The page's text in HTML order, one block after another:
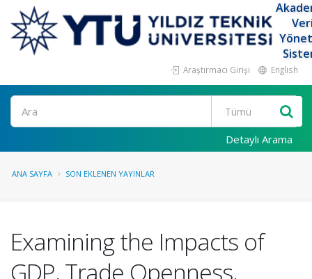
Araştırmacı Girişi English
Ara
Detaylı Arama
ANA SAYFA SON EKLENEN YAYINLAR
Examining the Impacts of
GDP, Trade Openness,